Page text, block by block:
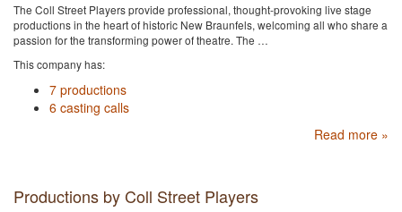
The Coll Street Players provide professional, thought-provoking live stage
productions in the heart of historic New Braunfels, welcoming all who share a
passion for the transforming power of theatre. The …
This company has:
7 productions
6 casting calls
Read more »
Productions by Coll Street Players